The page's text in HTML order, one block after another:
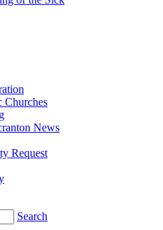
Churches
News
Request
Search